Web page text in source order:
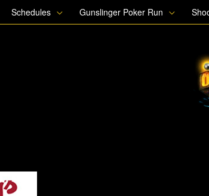
Schedules Gunslinger Poker Run